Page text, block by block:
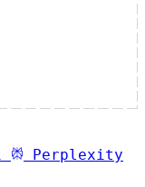
Perplexity